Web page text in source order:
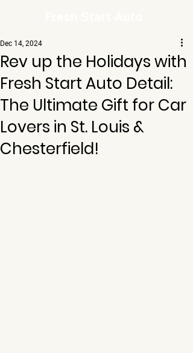
Rev up the Holidays with
Fresh Start Auto Detail:
The Ultimate Gift for Car
Lovers in St. Louis &
Chesterfield!
Dec 14, 2024